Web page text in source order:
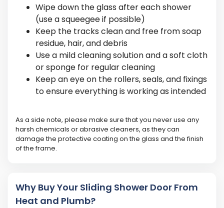
Wipe down the glass after each shower
(use a squeegee if possible)
Keep the tracks clean and free from soap
residue, hair, and debris
Use a mild cleaning solution and a soft cloth
or sponge for regular cleaning
Keep an eye on the rollers, seals, and fixings
to ensure everything is working as intended
As a side note, please make sure that you never use any
harsh chemicals or abrasive cleaners, as they can
damage the protective coating on the glass and the finish
of the frame.
Why Buy Your Sliding Shower Door From
Heat and Plumb?